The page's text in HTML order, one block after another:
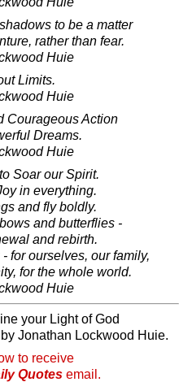
to be a matter
rather than fear.
Huie
Limits.
Huie
Courageous Action
Dreams.
Huie
Soar our Spirit.
in everything.
and fly boldly.
and butterflies -
and rebirth.
for ourselves, our family,
for the whole world.
Huie
your Light of God
Jonathan Lockwood Huie.
to receive
Quotes email.